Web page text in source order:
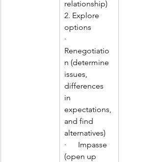
relationship)
2. Explore
options
·
Renegotiatio
n (determine
issues,
differences
in
expectations,
and find
alternatives)
·      Impasse
(open up